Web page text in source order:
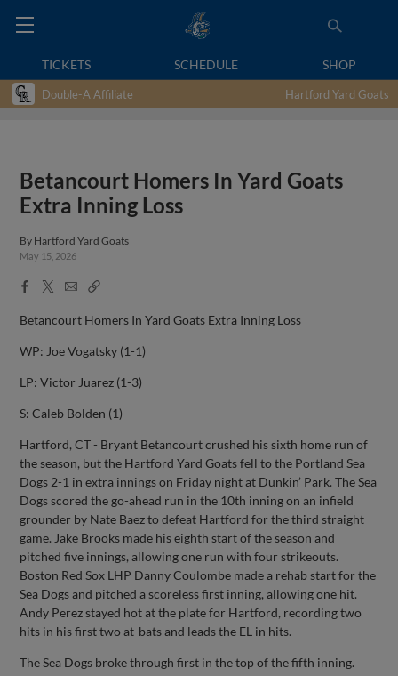
TICKETS SCHEDULE SHOP
Double-A Affiliate Hartford Yard Goats
Betancourt Homers In Yard Goats
Extra Inning Loss
By Hartford Yard Goats
May 15, 2026
Facebook
X
EmailCopy
Betancourt Homers In Yard Goats Extra Inning Loss
WP: Joe Vogatsky (1-1)
LP: Victor Juarez (1-3)
S: Caleb Bolden (1)
Hartford, CT - Bryant Betancourt crushed his sixth home run of
the season, but the Hartford Yard Goats fell to the Portland Sea
Dogs 2-1 in extra innings on Friday night at Dunkin’ Park. The Sea
Dogs scored the go-ahead run in the 10th inning on an infield
grounder by Nate Baez to defeat Hartford for the third straight
game. Jake Brooks made his eighth start of the season and
pitched five innings, allowing one run with four strikeouts.
Boston Red Sox LHP Danny Coulombe made a rehab start for the
Sea Dogs and pitched a scoreless first inning, allowing one hit.
Andy Perez stayed hot at the plate for Hartford, recording two
hits in his first two at-bats and leads the EL in hits.
The Sea Dogs broke through first in the top of the fifth inning.